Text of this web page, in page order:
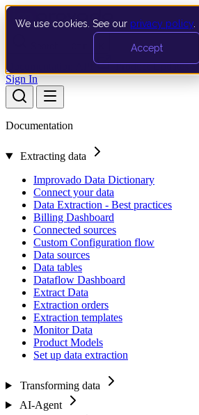
We use cookies. See our privacy policy
Accept
Documentation API Product Updates
Sign In
Documentation
Extracting data
Improvado Data Dictionary
Connect your data
Data Extraction - Best practices
Billing Dashboard
Connected sources
Custom Configuration flow
Data sources
Data tables
Dataflow Dashboard
Extract Data
Extraction orders
Extraction templates
Monitor Data
Product Models
Set up data extraction
Transforming data
AI-Agent